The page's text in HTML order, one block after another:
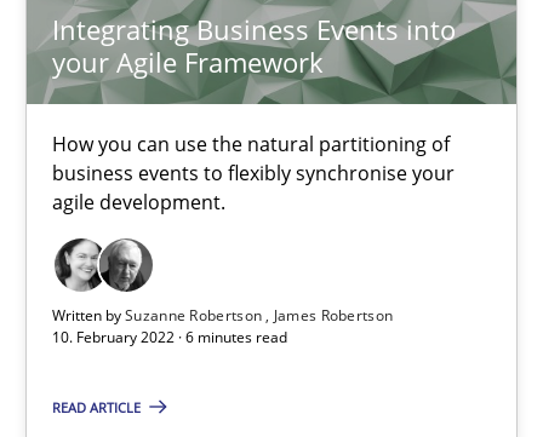
Integrating Business Events into
your Agile Framework
How you can use the natural partitioning of
business events to flexibly synchronise your
agile development.
Written bySuzanne Robertson
James Robertson
10. February 2022 · 6 minutes read
READ ARTICLE
Free of charge